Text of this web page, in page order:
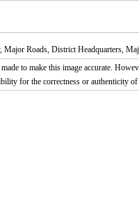
Roads, District Headquarters,
to make this image accurate.
for the correctness or authenticity of